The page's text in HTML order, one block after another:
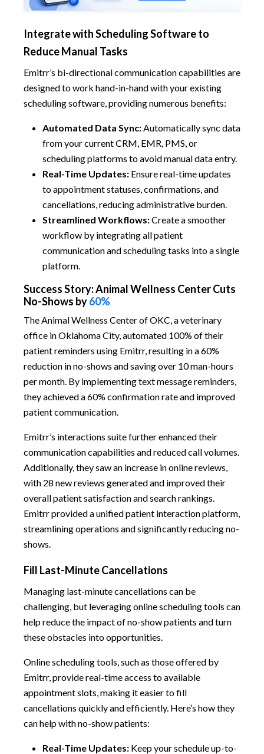
Integrate with Scheduling Software to
Reduce Manual Tasks
Emitrr’s bi-directional communication capabilities are
designed to work hand-in-hand with your existing
scheduling software, providing numerous benefits:
Automated Data Sync: Automatically sync data
from your current CRM, EMR, PMS, or
scheduling platforms to avoid manual data entry.
Real-Time Updates: Ensure real-time updates
to appointment statuses, confirmations, and
cancellations, reducing administrative burden.
Streamlined Workflows:Create a smoother
workflow by integrating all patient
communication and scheduling tasks into a single
platform.
Success Story: Animal Wellness Center Cuts
No-Shows by60%
The Animal Wellness Center of OKC, a veterinary
office in Oklahoma City, automated 100% of their
patient reminders using Emitrr, resulting in a 60%
reduction in no-shows and saving over 10 man-hours
per month. By implementing text message reminders,
they achieved a 60% confirmation rate and improved
patient communication.
Emitrr’s interactions suite further enhanced their
communication capabilities and reduced call volumes.
Additionally, they saw an increase in online reviews,
with 28 new reviews generated and improved their
overall patient satisfaction and search rankings.
Emitrr provided a unified patient interaction platform,
streamlining operations and significantly reducing no-
shows.
Fill Last-Minute Cancellations
Managing last-minute cancellations can be
challenging, but leveraging online scheduling tools can
help reduce the impact of no-show patients and turn
these obstacles into opportunities.
Online scheduling tools, such as those offered by
Emitrr, provide real-time access to available
appointment slots, making it easier to fill
cancellations quickly and efficiently. Here’s how they
can help with no-show patients:
Real-Time Updates: Keep your schedule up-to-